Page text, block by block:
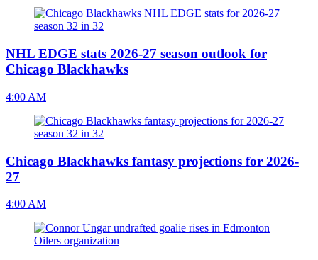
NHL EDGE stats 2026-27 season outlook for
Chicago Blackhawks
4:00 AM
Chicago Blackhawks fantasy projections for 2026-
27
4:00 AM